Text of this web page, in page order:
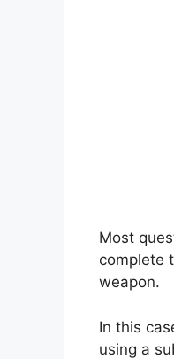
Most
complete
weapon.
In this
using a